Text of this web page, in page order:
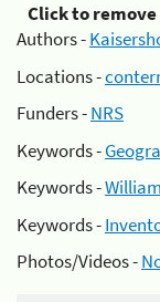
Click to remove
Authors -
Locations -
Funders -NRS
Keywords -
Keywords -
Keywords -
Photos/Videos -